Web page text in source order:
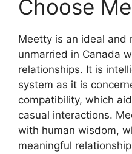
Choose
Meetty is an ideal and
unmarried in Canada
relationships. It is
system as it is
compatibility, which
casual interactions.
with human wisdom,
meaningful